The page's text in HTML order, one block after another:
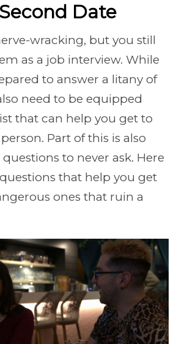
Date
wracking, but you still
as a job interview. While
to answer a litany of
need to be equipped
that can help you get to
Part of this is also
to never ask. Here
that help you get
ones that ruin a